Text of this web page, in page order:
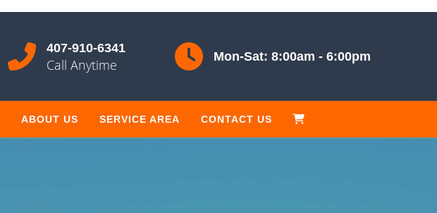
407-910-6341
Call Anytime Mon-Sat: 8:00am - 6:00pm
ABOUT US SERVICE AREA CONTACT US